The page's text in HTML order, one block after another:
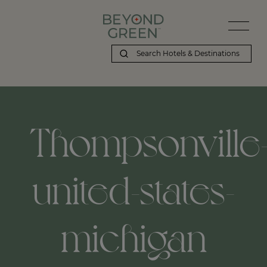
united-states-
michigan